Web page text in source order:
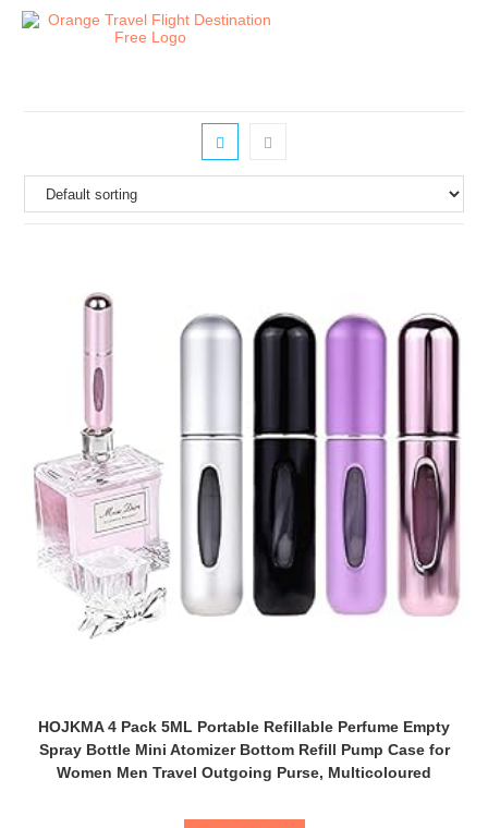
HOJKMA 4 Pack 5ML Portable Refillable Perfume Empty
Spray Bottle Mini Atomizer Bottom Refill Pump Case for
Women Men Travel Outgoing Purse, Multicoloured